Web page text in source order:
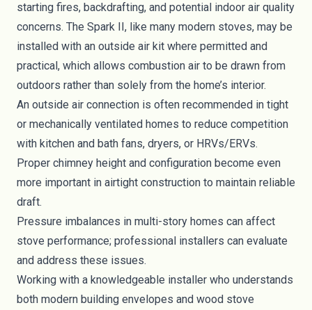
starting fires, backdrafting, and potential indoor air quality
concerns. The Spark II, like many modern stoves, may be
installed with an outside air kit where permitted and
practical, which allows combustion air to be drawn from
outdoors rather than solely from the home’s interior.
An outside air connection is often recommended in tight
or mechanically ventilated homes to reduce competition
with kitchen and bath fans, dryers, or HRVs/ERVs.
Proper chimney height and configuration become even
more important in airtight construction to maintain reliable
draft.
Pressure imbalances in multi-story homes can affect
stove performance; professional installers can evaluate
and address these issues.
Working with a knowledgeable installer who understands
both modern building envelopes and wood stove